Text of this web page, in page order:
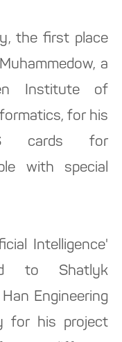
the first place
a
Institute of
for his
cards for
with special
Intelligence'
to Shatlyk
Engineering
for his project